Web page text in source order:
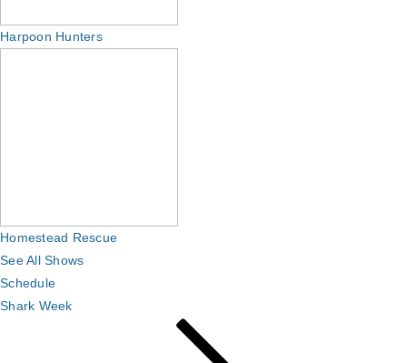
Harpoon Hunters
Homestead Rescue
See All Shows
Schedule
Shark Week